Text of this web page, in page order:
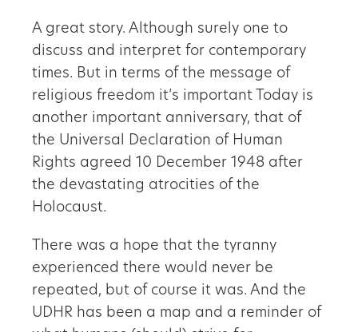
A great story. Although surely one to
discuss and interpret for contemporary
times. But in terms of the message of
religious freedom it’s important Today is
another important anniversary, that of
the Universal Declaration of Human
Rights agreed 10 December 1948 after
the devastating atrocities of the
Holocaust.
There was a hope that the tyranny
experienced there would never be
repeated, but of course it was. And the
UDHR has been a map and a reminder of